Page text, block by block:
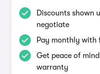
Discounts shown
negotiate
Pay monthly with
Get peace of
warranty